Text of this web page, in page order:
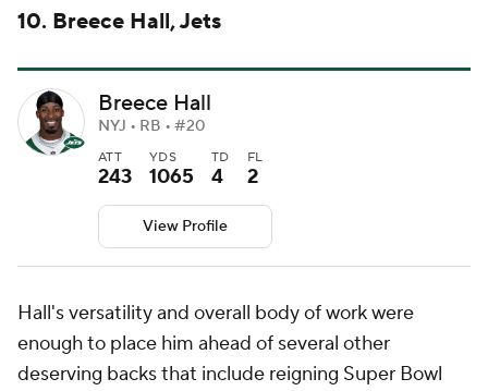
10. Breece Hall, Jets
Breece Hall
NYJ • RB • #20
ATT
243
YDS
1065
TD
4
FL
2
View Profile
Hall's versatility and overall body of work were
enough to place him ahead of several other
deserving backs that include reigning Super Bowl